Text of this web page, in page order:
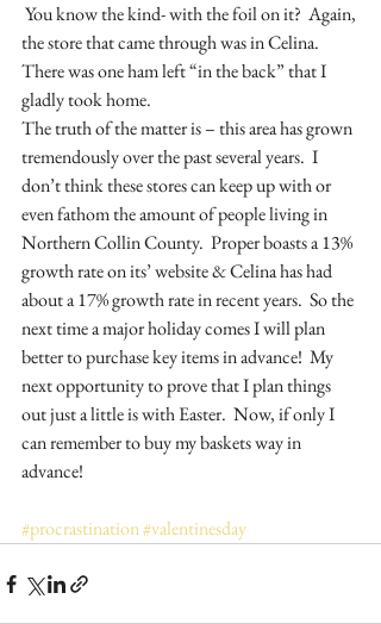
You know the kind- with the foil on it?  Again,
the store that came through was in Celina.
There was one ham left “in the back” that I
gladly took home.
The truth of the matter is – this area has grown
tremendously over the past several years.  I
don’t think these stores can keep up with or
even fathom the amount of people living in
Northern Collin County.  Proper boasts a 13%
growth rate on its’ website & Celina has had
about a 17% growth rate in recent years.  So the
next time a major holiday comes I will plan
better to purchase key items in advance!  My
next opportunity to prove that I plan things
out just a little is with Easter.  Now, if only I
can remember to buy my baskets way in
advance!
#procrastination#valentinesday